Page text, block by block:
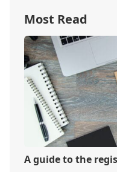
Most Read
A guide to the